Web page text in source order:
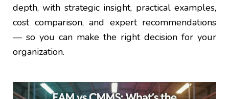
depth, with strategic insight, practical examples,
cost comparison, and expert recommendations
— so you can make the right decision for your
organization.